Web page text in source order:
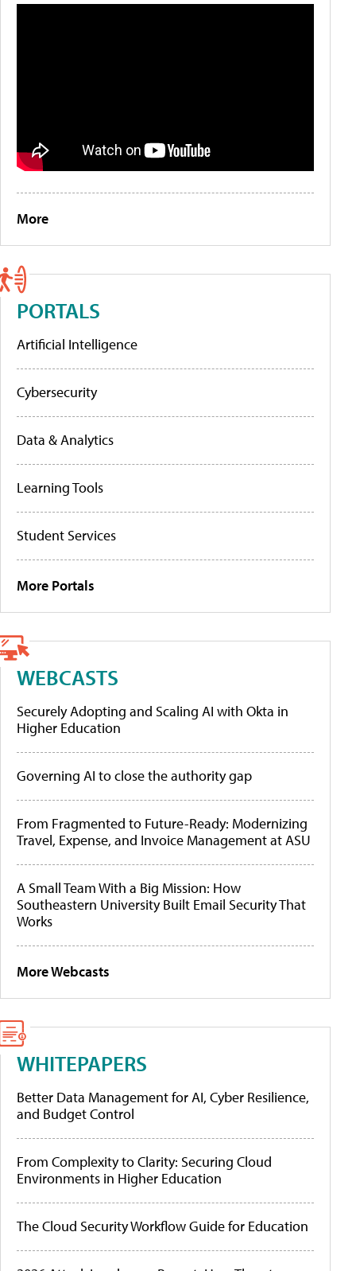
More
PORTALS
Artificial Intelligence
Cybersecurity
Data & Analytics
Learning Tools
Student Services
More Portals
WEBCASTS
Securely Adopting and Scaling AI with Okta in
Higher Education
Governing AI to close the authority gap
From Fragmented to Future-Ready: Modernizing
Travel, Expense, and Invoice Management at ASU
A Small Team With a Big Mission: How
Southeastern University Built Email Security That
Works
More Webcasts
WHITEPAPERS
Better Data Management for AI, Cyber Resilience,
and Budget Control
From Complexity to Clarity: Securing Cloud
Environments in Higher Education
The Cloud Security Workflow Guide for Education